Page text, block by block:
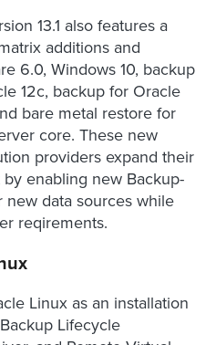
13.1 also features a
additions and
6.0, Windows 10, backup
12c, backup for Oracle
bare metal restore for
core. These new
providers expand their
enabling new Backup-
new data sources while
reqirements.
Linux as an installation
Lifecycle